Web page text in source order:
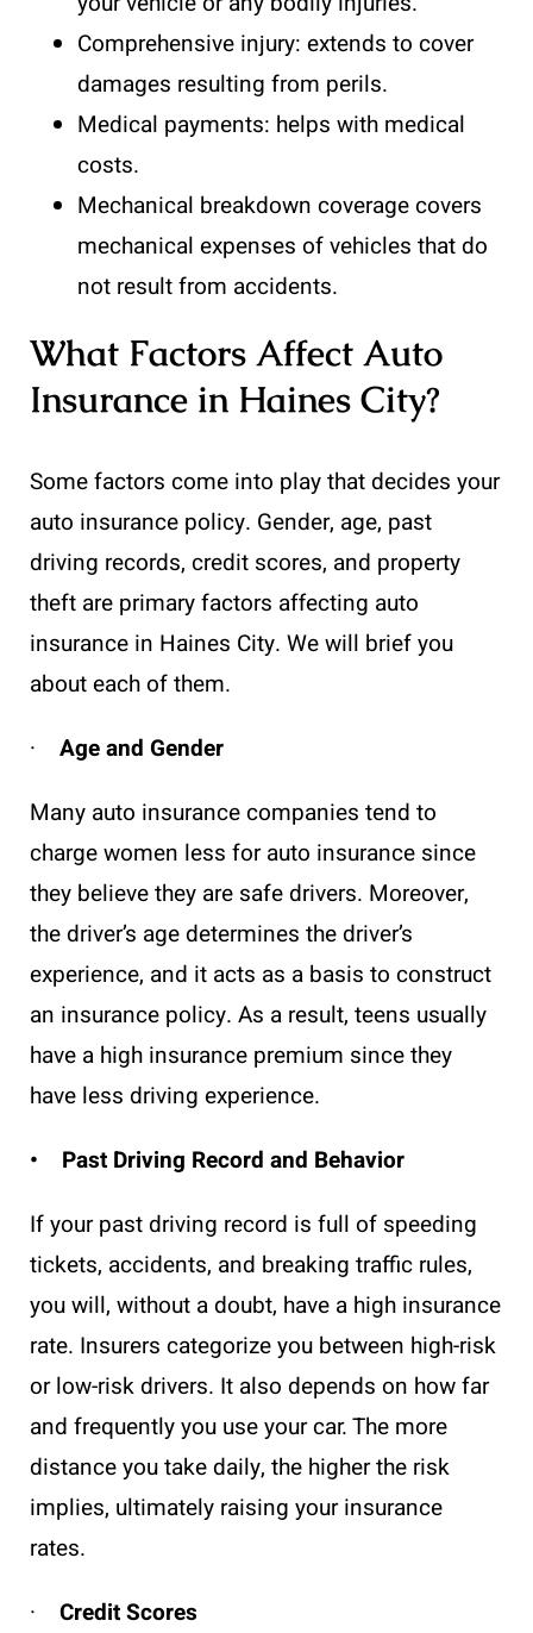
Comprehensive injury: extends to cover
damages resulting from perils.
Medical payments: helps with medical
costs.
Mechanical breakdown coverage covers
mechanical expenses of vehicles that do
not result from accidents.
What Factors Affect Auto
Insurance in Haines City?
Some factors come into play that decides your
auto insurance policy. Gender, age, past
driving records, credit scores, and property
theft are primary factors affecting auto
insurance in Haines City. We will brief you
about each of them.
· Age and Gender
Many auto insurance companies tend to
charge women less for auto insurance since
they believe they are safe drivers. Moreover,
the driver’s age determines the driver’s
experience, and it acts as a basis to construct
an insurance policy. As a result, teens usually
have a high insurance premium since they
have less driving experience.
• Past Driving Record and Behavior
If your past driving record is full of speeding
tickets, accidents, and breaking traffic rules,
you will, without a doubt, have a high insurance
rate. Insurers categorize you between high-risk
or low-risk drivers. It also depends on how far
and frequently you use your car. The more
distance you take daily, the higher the risk
implies, ultimately raising your insurance
rates.
· Credit Scores